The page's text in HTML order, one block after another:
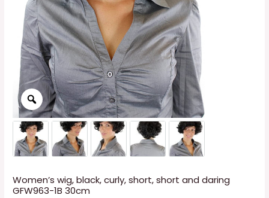
Women’s wig, black, curly, short, short and daring
GFW963-1B 30cm